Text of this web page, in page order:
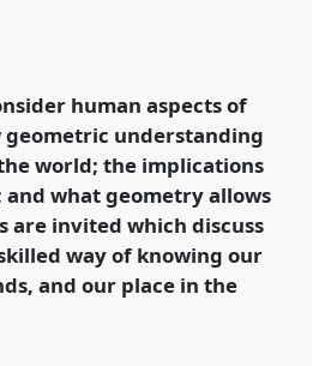
description, projection,
matter, and the imagination:
conference/asa2018/p/6793
human aspects of
understanding
world; the implications
what geometry allows
are invited which discuss
way of knowing our
and our place in the